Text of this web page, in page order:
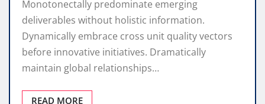
Monotonectally predominate emerging
deliverables without holistic information.
Dynamically embrace cross unit quality vectors
before innovative initiatives. Dramatically
maintain global relationships…
READ MORE